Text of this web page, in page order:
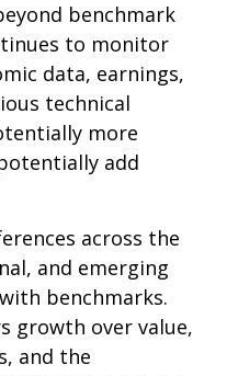
benchmark
to monitor
data, earnings,
technical
more
add
across the
and emerging
benchmarks.
growth over value,
and the